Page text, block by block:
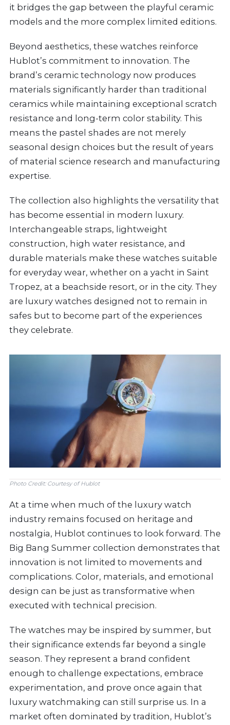
it bridges the gap between the playful ceramic
models and the more complex limited editions.
Beyond aesthetics, these watches reinforce
Hublot’s commitment to innovation. The
brand’s ceramic technology now produces
materials significantly harder than traditional
ceramics while maintaining exceptional scratch
resistance and long-term color stability. This
means the pastel shades are not merely
seasonal design choices but the result of years
of material science research and manufacturing
expertise.
The collection also highlights the versatility that
has become essential in modern luxury.
Interchangeable straps, lightweight
construction, high water resistance, and
durable materials make these watches suitable
for everyday wear, whether on a yacht in Saint
Tropez, at a beachside resort, or in the city. They
are luxury watches designed not to remain in
safes but to become part of the experiences
they celebrate.
Photo Credit: Courtesy of Hublot
At a time when much of the luxury watch
industry remains focused on heritage and
nostalgia, Hublot continues to look forward. The
Big Bang Summer collection demonstrates that
innovation is not limited to movements and
complications. Color, materials, and emotional
design can be just as transformative when
executed with technical precision.
The watches may be inspired by summer, but
their significance extends far beyond a single
season. They represent a brand confident
enough to challenge expectations, embrace
experimentation, and prove once again that
luxury watchmaking can still surprise us. In a
market often dominated by tradition, Hublot’s